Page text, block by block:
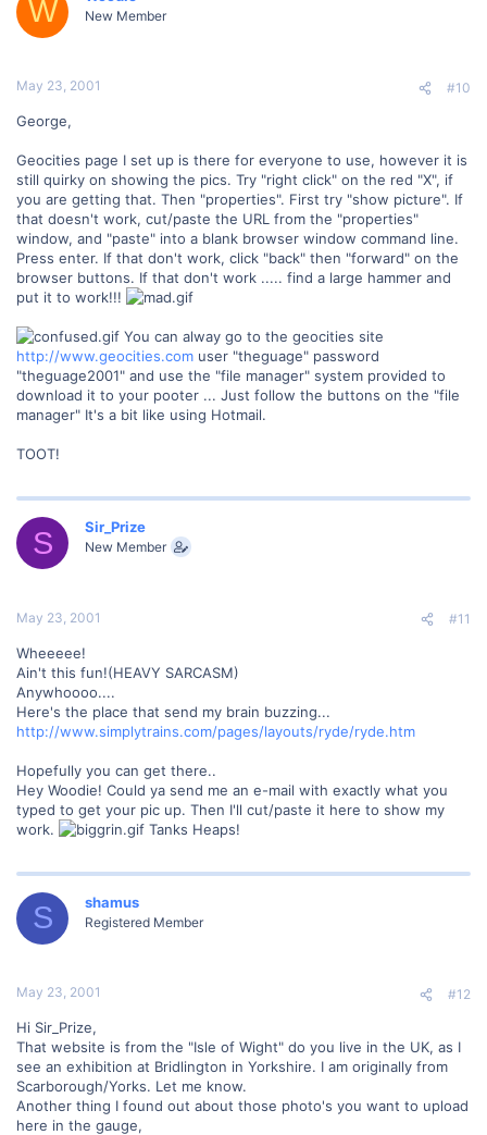
W New Member
May 23, 2001 #10
George,
Geocities page I set up is there for everyone to use, however it is
still quirky on showing the pics. Try "right click" on the red "X", if
you are getting that. Then "properties". First try "show picture". If
that doesn't work, cut/paste the URL from the "properties"
window, and "paste" into a blank browser window command line.
Press enter. If that don't work, click "back" then "forward" on the
browser buttons. If that don't work ..... find a large hammer and
put it to work!!!
You can alway go to the geocities site
http://www.geocities.com user "theguage" password
"theguage2001" and use the "file manager" system provided to
download it to your pooter ... Just follow the buttons on the "file
manager" It's a bit like using Hotmail.
TOOT!
S Sir_Prize
New Member
May 23, 2001 #11
Wheeeee!
Ain't this fun!(HEAVY SARCASM)
Anywhoooo....
Here's the place that send my brain buzzing...
http://www.simplytrains.com/pages/layouts/ryde/ryde.htm
Hopefully you can get there..
Hey Woodie! Could ya send me an e-mail with exactly what you
typed to get your pic up. Then I'll cut/paste it here to show my
work.
Tanks Heaps!
S shamus
Registered Member
May 23, 2001 #12
Hi Sir_Prize,
That website is from the "Isle of Wight" do you live in the UK, as I
see an exhibition at Bridlington in Yorkshire. I am originally from
Scarborough/Yorks. Let me know.
Another thing I found out about those photo's you want to upload
here in the gauge,